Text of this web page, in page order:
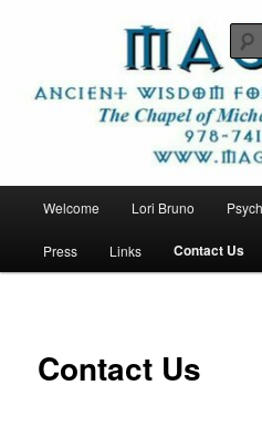
contentMagika
Welcome Lori Bruno
Press Links Contact Us
Contact Us